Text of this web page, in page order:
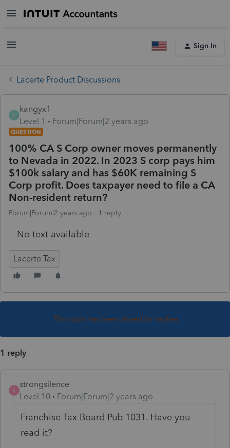
Sign In
Lacerte Product Discussions
K
kangyx1
Level 1
Forum|Forum|2 years ago
QUESTION
100% CA S Corp owner moves permanently
to Nevada in 2022. In 2023 S corp pays him
$100k salary and has $60K remaining S
Corp profit. Does taxpayer need to file a CA
Non-resident return?
Forum|Forum|2 years ago 1 reply
No text available
Lacerte Tax
This topic has been closed for replies.
1 reply
S
strongsilence
Level 10
Forum|Forum|2 years ago
Franchise Tax Board Pub 1031. Have you
read it?